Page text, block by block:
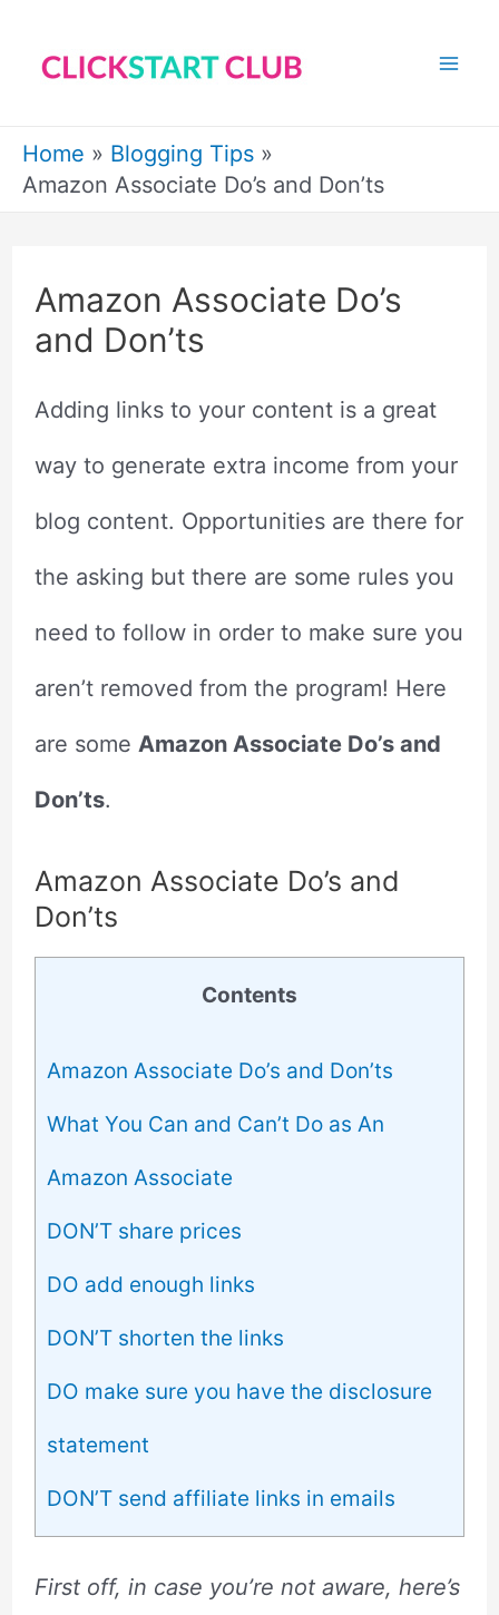
content
Home
Blogging Tips
Amazon Associate Do’s and Don’ts
Amazon Associate Do’s
and Don’ts
Adding links to your content is a great
way to generate extra income from your
blog content. Opportunities are there for
the asking but there are some rules you
need to follow in order to make sure you
aren’t removed from the program! Here
are some Amazon Associate Do’s and
Don’ts.
Amazon Associate Do’s and
Don’ts
Contents
Amazon Associate Do’s and Don’ts
What You Can and Can’t Do as An
Amazon Associate
DON’T share prices
DO add enough links
DON’T shorten the links
DO make sure you have the disclosure
statement
DON’T send affiliate links in emails
First off, in case you’re not aware, here’s